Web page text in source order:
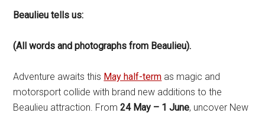
Beaulieu tells us:
(All words and photographs from Beaulieu).
Adventure awaits this May half-term as magic and
motorsport collide with brand new additions to the
Beaulieu attraction. From 24 May – 1 June, uncover New